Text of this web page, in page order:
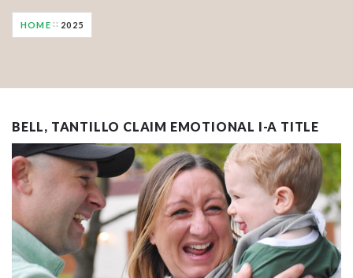
HOME 2025
BELL, TANTILLO CLAIM EMOTIONAL I-A TITLE